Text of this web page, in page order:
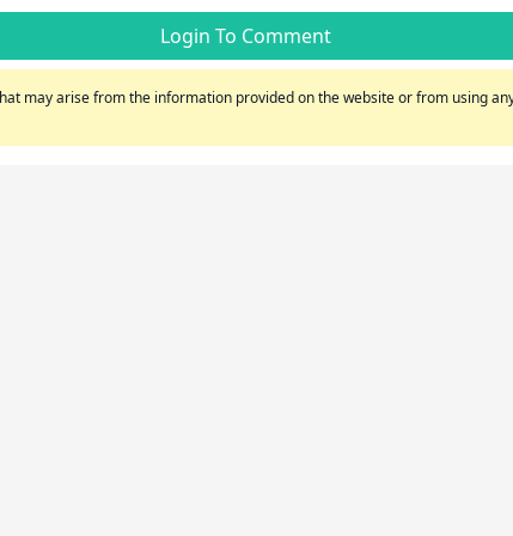
Login To Comment
may arise from the information provided on the website or from using